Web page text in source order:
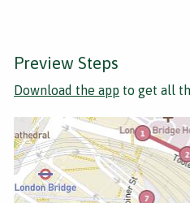
Preview Steps
Download the app to get all